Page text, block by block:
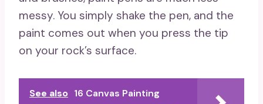
messy. You simply shake the pen, and the
paint comes out when you press the tip
on your rock’s surface.
See also 16 Canvas Painting